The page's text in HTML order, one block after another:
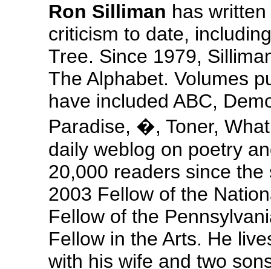
Ron Silliman has
criticism to date,
Tree. Since 1979,
The Alphabet. Volumes
have included ABC,
Paradise, �, Toner,
daily weblog on poetry
20,000 readers since
2003 Fellow of the
Fellow of the
Fellow in the Arts. He
with his wife and two